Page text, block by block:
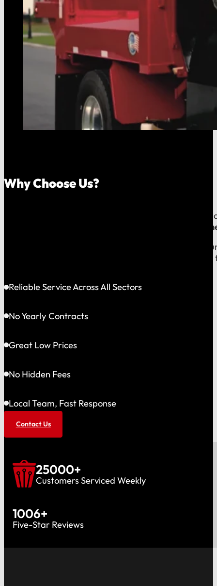
Why Choose Us?
Because your money should stay in your
our reputation is built right
When you call us, you speak with a local expert
shared community and is directly accountable to
Reliable Service Across All Sectors
No Yearly Contracts
Great Low Prices
No Hidden Fees
Local Team, Fast Response
Contact Us
25000+
Customers Serviced Weekly
1006+
Five-Star Reviews